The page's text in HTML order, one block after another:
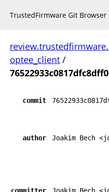
TrustedFirmware Git Browser
optee_client /
commit
author Joakim Bech